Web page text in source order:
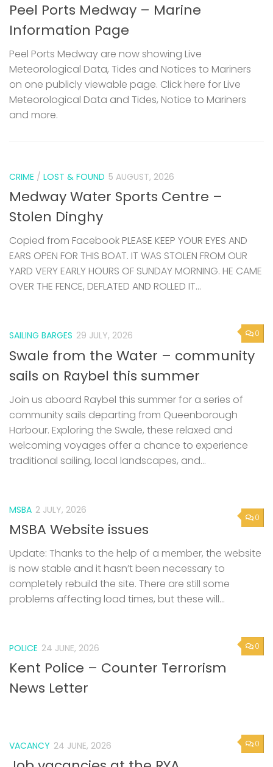
Peel Ports Medway – Marine
Information Page
Peel Ports Medway are now showing Live
Meteorological Data, Tides and Notices to Mariners
on one publicly viewable page. Click here for Live
Meteorological Data and Tides, Notice to Mariners
and more.
CRIME / LOST & FOUND 5 AUGUST, 2026
Medway Water Sports Centre –
Stolen Dinghy
Copied from Facebook PLEASE KEEP YOUR EYES AND
EARS OPEN FOR THIS BOAT. IT WAS STOLEN FROM OUR
YARD VERY EARLY HOURS OF SUNDAY MORNING. HE CAME
OVER THE FENCE, DEFLATED AND ROLLED IT...
0
SAILING BARGES 29 JULY, 2026
Swale from the Water – community
sails on Raybel this summer
Join us aboard Raybel this summer for a series of
community sails departing from Queenborough
Harbour. Exploring the Swale, these relaxed and
welcoming voyages offer a chance to experience
traditional sailing, local landscapes, and...
0
MSBA 2 JULY, 2026
MSBA Website issues
Update: Thanks to the help of a member, the website
is now stable and it hasn’t been necessary to
completely rebuild the site. There are still some
problems affecting load times, but these will...
0
POLICE 24 JUNE, 2026
Kent Police – Counter Terrorism
News Letter
0
VACANCY 24 JUNE, 2026